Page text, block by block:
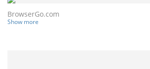
BrowserGo.com
Show more